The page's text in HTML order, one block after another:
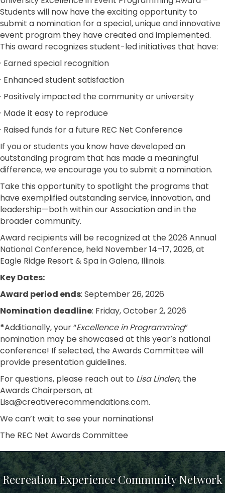
Students will now have the exciting opportunity to
submit a nomination for a special, unique and innovative
event program they have created and implemented.
This award recognizes student-led initiatives that have:
· Earned special recognition
· Enhanced student satisfaction
· Positively impacted the community or university
· Made it easy to reproduce
· Raised funds for a future REC Net Conference
If you or students you know have developed an
outstanding program that has made a meaningful
difference, we encourage you to submit a nomination.
Take this opportunity to spotlight the programs that
have exemplified outstanding service, innovation, and
leadership—both within our Association and in the
broader community.
Award recipients will be recognized at the 2026 Annual
National Conference, held November 14–17, 2026, at
Eagle Ridge Resort & Spa in Galena, Illinois.
Key Dates:
Award period ends: September 26, 2026
Nomination deadline: Friday, October 2, 2026
*Additionally, your “Excellence in Programming”
nomination may be showcased at this year’s national
conference! If selected, the Awards Committee will
provide presentation guidelines.
For questions, please reach out to Lisa Linden, the
Awards Chairperson, at
Lisa@creativerecommendations.com.
We can’t wait to see your nominations!
The REC Net Awards Committee
Recreation Experience Community Network